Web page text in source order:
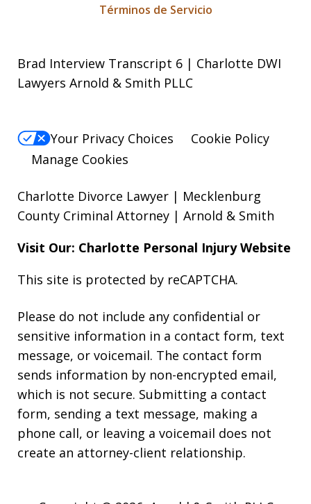
Términos de Servicio
Brad Interview Transcript 6 | Charlotte DWI
Lawyers Arnold & Smith PLLC
Your Privacy Choices
Cookie Policy
Manage Cookies
Charlotte Divorce Lawyer | Mecklenburg
County Criminal Attorney | Arnold & Smith
Visit Our: Charlotte Personal InjuryWebsite
This site is protected by reCAPTCHA.
Please do not include any confidential or
sensitive information in a contact form, text
message, or voicemail. The contact form
sends information by non-encrypted email,
which is not secure. Submitting a contact
form, sending a text message, making a
phone call, or leaving a voicemail does not
create an attorney-client relationship.